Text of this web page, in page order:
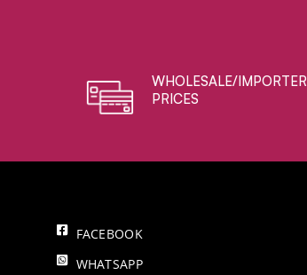
WHOLESALE/IMPORTER
PRICES
FACEBOOK
WHATSAPP